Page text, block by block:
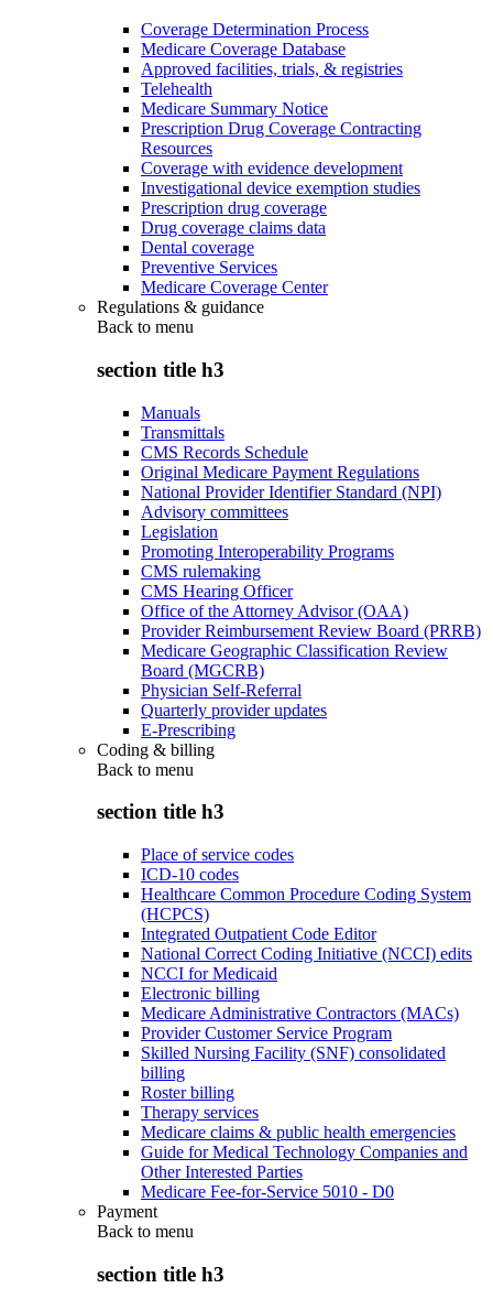
Coverage Determination Process
Medicare Coverage Database
Approved facilities, trials, & registries
Telehealth
Medicare Summary Notice
Prescription Drug Coverage Contracting
Resources
Coverage with evidence development
Investigational device exemption studies
Prescription drug coverage
Drug coverage claims data
Dental coverage
Preventive Services
Medicare Coverage Center
Regulations & guidance
Back to menu
section title h3
Manuals
Transmittals
CMS Records Schedule
Original Medicare Payment Regulations
National Provider Identifier Standard (NPI)
Advisory committees
Legislation
Promoting Interoperability Programs
CMS rulemaking
CMS Hearing Officer
Office of the Attorney Advisor (OAA)
Provider Reimbursement Review Board (PRRB)
Medicare Geographic Classification Review
Board (MGCRB)
Physician Self-Referral
Quarterly provider updates
E-Prescribing
Coding & billing
Back to menu
section title h3
Place of service codes
ICD-10 codes
Healthcare Common Procedure Coding System
(HCPCS)
Integrated Outpatient Code Editor
National Correct Coding Initiative (NCCI) edits
NCCI for Medicaid
Electronic billing
Medicare Administrative Contractors (MACs)
Provider Customer Service Program
Skilled Nursing Facility (SNF) consolidated
billing
Roster billing
Therapy services
Medicare claims & public health emergencies
Guide for Medical Technology Companies and
Other Interested Parties
Medicare Fee-for-Service 5010 - D0
Payment
Back to menu
section title h3